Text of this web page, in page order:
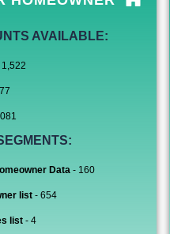
AVAILABLE:
1,522
Data - 160
list - 654
list - 4